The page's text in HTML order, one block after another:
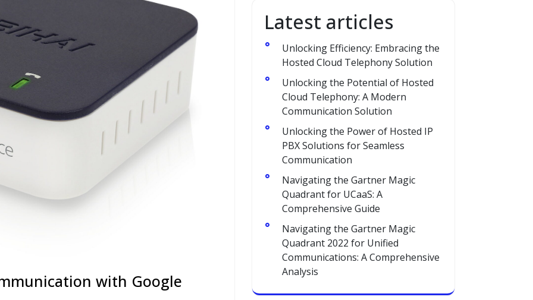
with Google
Latest articles
Unlocking Efficiency: Embracing the
Hosted Cloud Telephony Solution
Unlocking the Potential of Hosted
Cloud Telephony: A Modern
Communication Solution
Unlocking the Power of Hosted IP
PBX Solutions for Seamless
Communication
Navigating the Gartner Magic
Quadrant for UCaaS: A
Comprehensive Guide
Navigating the Gartner Magic
Quadrant 2022 for Unified
Communications: A Comprehensive
Analysis